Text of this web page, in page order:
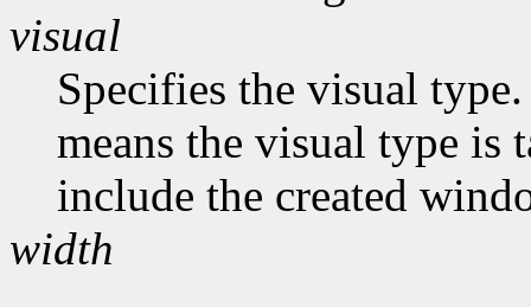
visual
Specifies the visual
means the visual type is
include the created
width